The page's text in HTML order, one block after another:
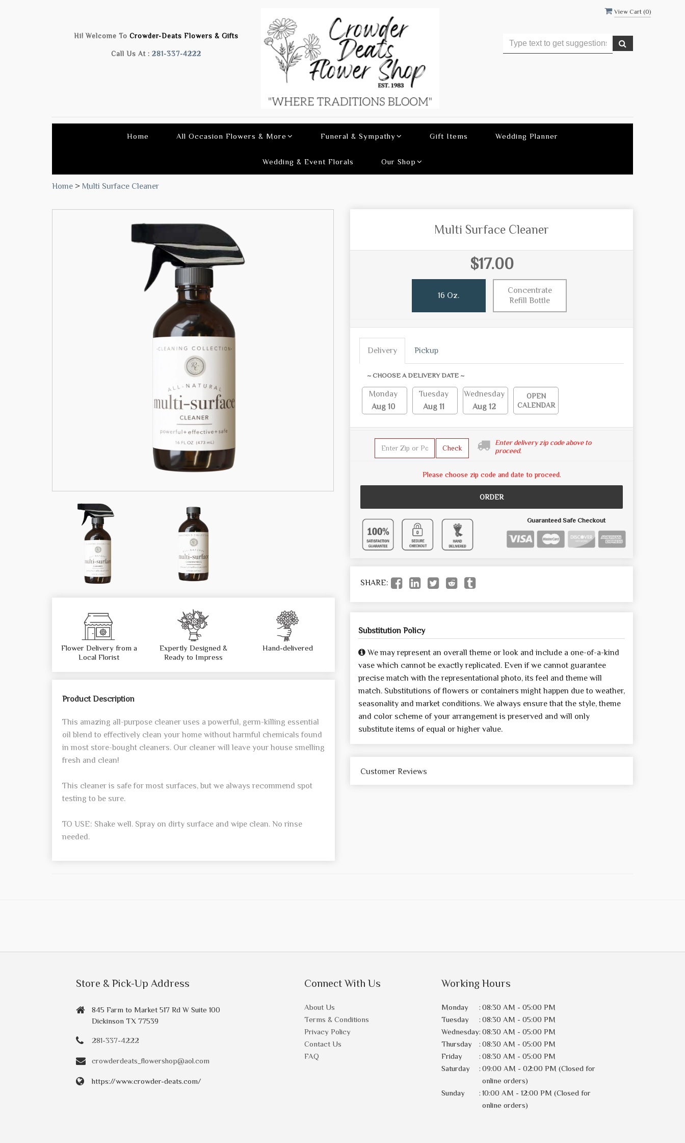
View Cart (0)
Hi! Welcome ToCrowder-Deats Flowers & Gifts
Call Us At :281-337-4222
Home All Occasion Flowers & More Funeral & Sympathy Gift Items Wedding Planner
Wedding & Event Florals Our Shop
Home > Multi Surface Cleaner
Flower Delivery from a
Local Florist
Expertly Designed &
Ready to Impress
Hand-delivered
Product Description
This amazing all-purpose cleaner uses a powerful, germ-killing essential
oil blend to effectively clean your home without harmful chemicals found
in most store-bought cleaners. Our cleaner will leave your house smelling
fresh and clean!
This cleaner is safe for most surfaces, but we always recommend spot
testing to be sure.
TO USE: Shake well. Spray on dirty surface and wipe clean. No rinse
needed.
Multi Surface Cleaner
$17.00
16 Oz.
Concentrate
Refill Bottle
Delivery Pickup
~ CHOOSE A DELIVERY DATE ~
Monday
Aug 10
Tuesday
Aug 11
Wednesday
Aug 12
OPEN
CALENDAR
Check
Enter delivery zip code above to
proceed.
Please choose zip code and date to proceed.
ORDER
Guaranteed Safe Checkout
SHARE:
Substitution Policy
We may represent an overall theme or look and include a one-of-a-kind
vase which cannot be exactly replicated. Even if we cannot guarantee
precise match with the representational photo, its feel and theme will
match. Substitutions of flowers or containers might happen due to weather,
seasonality and market conditions. We always ensure that the style, theme
and color scheme of your arrangement is preserved and will only
substitute items of equal or higher value.
Customer Reviews
Store & Pick-Up Address
845 Farm to Market 517 Rd W Suite 100
Dickinson TX 77539
281-337-4222
crowderdeats_flowershop@aol.com
https://www.crowder-deats.com/
Connect With Us
About Us
Terms & Conditions
Privacy Policy
Contact Us
FAQ
Working Hours
Monday : 08:30 AM - 05:00 PM
Tuesday
: 08:30 AM - 05:00 PM
Wednesday: 08:30 AM - 05:00 PM
Thursday
: 08:30 AM - 05:00 PM
Friday
: 08:30 AM - 05:00 PM
Saturday
: 09:00 AM - 02:00 PM (Closed for
online orders)
Sunday
: 10:00 AM - 12:00 PM (Closed for
online orders)